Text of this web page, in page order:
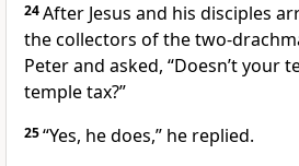
24After Jesus and his disciples
the collectors of the two-
Peter and asked, “Doesn’t your
temple tax?”
25“Yes, he does,” he replied.